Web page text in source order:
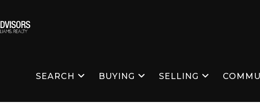
SEARCH BUYING SELLING